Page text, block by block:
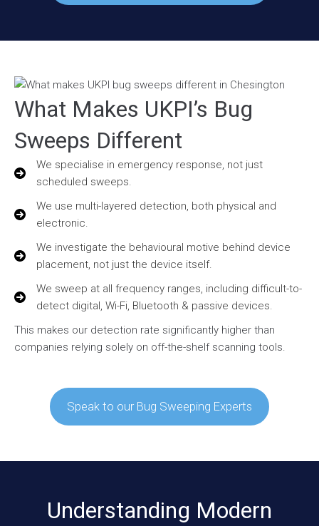
What Makes UKPI’s Bug
Sweeps Different
We specialise in emergency response, not just
scheduled sweeps.
We use multi-layered detection, both physical and
electronic.
We investigate the behavioural motive behind device
placement, not just the device itself.
We sweep at all frequency ranges, including difficult-to-
detect digital, Wi-Fi, Bluetooth & passive devices.
This makes our detection rate significantly higher than
companies relying solely on off-the-shelf scanning tools.
Speak to our Bug Sweeping Experts
Understanding Modern